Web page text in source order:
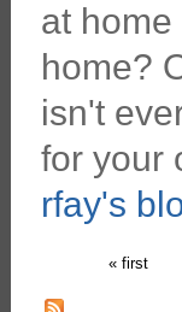
at
home?
isn't
for your
rfay's
« first